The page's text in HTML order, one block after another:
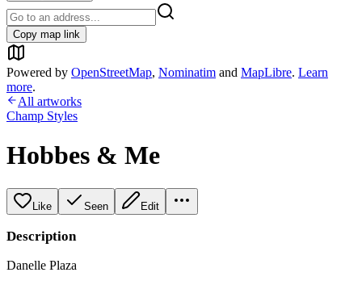
Copy map link
Powered by OpenStreetMap, Nominatim and MapLibre. Learn
more.
All artworks
Champ Styles
Hobbes & Me
Like Seen Edit
Description
Danelle Plaza